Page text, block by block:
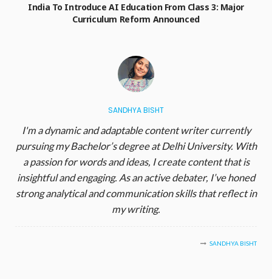
India To Introduce AI Education From Class 3: Major
Curriculum Reform Announced
SANDHYA BISHT
I'm a dynamic and adaptable content writer currently
pursuing my Bachelor’s degree at Delhi University. With
a passion for words and ideas, I create content that is
insightful and engaging. As an active debater, I’ve honed
strong analytical and communication skills that reflect in
my writing.
SANDHYA BISHT